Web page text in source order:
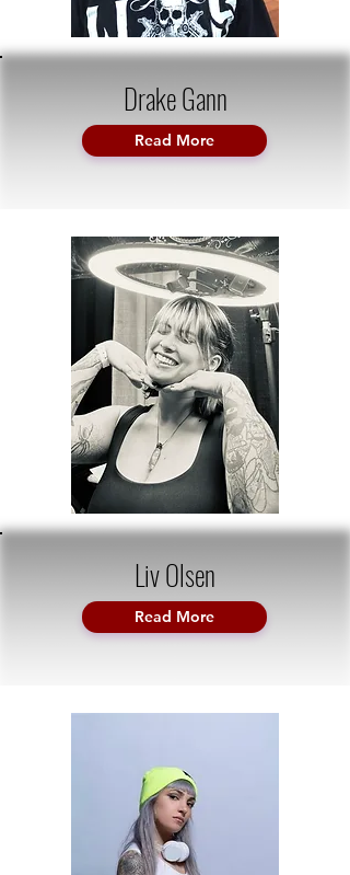
Drake Gann
Read More
Liv Olsen
Read More